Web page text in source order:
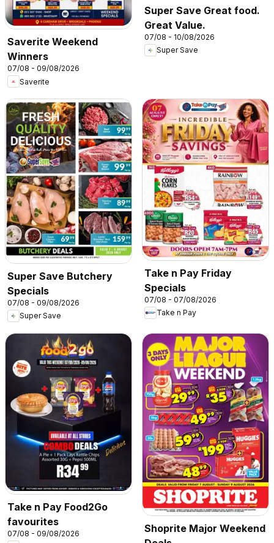
Saverite Weekend
Winners
07/08 - 09/08/2026
Saverite
Super Save Great food.
Great Value.
07/08 - 10/08/2026
Super Save
Super Save Butchery
Specials
07/08 - 09/08/2026
Super Save
Take n Pay Friday
Specials
07/08 - 07/08/2026
Take n Pay
Take n Pay Food2Go
favourites
07/08 - 09/08/2026
Shoprite Major Weekend